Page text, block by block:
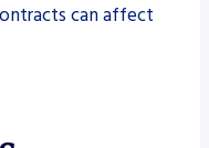
can affect